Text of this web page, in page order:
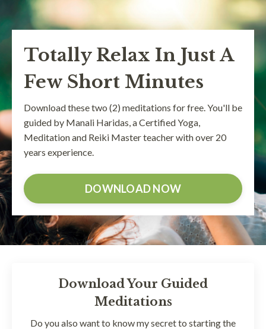
Totally Relax In Just A
Few Short Minutes
Download these two (2) meditations for free. You'll be
guided by Manali Haridas, a Certified Yoga,
Meditation and Reiki Master teacher with over 20
years experience.
DOWNLOAD NOW
Download Your Guided
Meditations
Do you also want to know my secret to starting the